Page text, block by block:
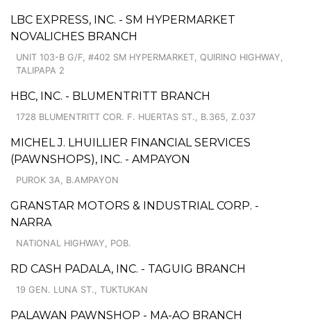
LBC EXPRESS, INC. - SM HYPERMARKET
NOVALICHES BRANCH
UNIT 103-B G/F, #402 SM HYPERMARKET, QUIRINO HIGHWAY,
TALIPAPA 2
HBC, INC. - BLUMENTRITT BRANCH
1728 BLUMENTRITT COR. F. HUERTAS ST., B.365, Z.037
MICHEL J. LHUILLIER FINANCIAL SERVICES
(PAWNSHOPS), INC. - AMPAYON
PUROK 3A, B.AMPAYON
GRANSTAR MOTORS & INDUSTRIAL CORP. -
NARRA
NATIONAL HIGHWAY, POB.
RD CASH PADALA, INC. - TAGUIG BRANCH
19 GEN. LUNA ST., TUKTUKAN
PALAWAN PAWNSHOP - MA-AO BRANCH